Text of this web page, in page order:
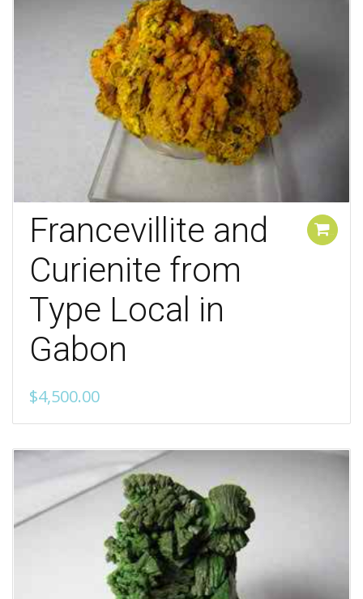
Francevillite and
Curienite from
Type Local in
Gabon
$4,500.00